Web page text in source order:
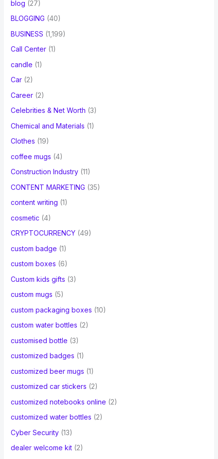
blog (27)
BLOGGING (40)
BUSINESS (1,199)
Call Center(1)
candle (1)
Car(2)
Career(2)
Celebrities & Net Worth (3)
Chemical and Materials (1)
Clothes (19)
coffee mugs (4)
Construction Industry(11)
CONTENT MARKETING (35)
content writing (1)
cosmetic (4)
CRYPTOCURRENCY(49)
custom badge (1)
custom boxes (6)
Custom kids gifts (3)
custom mugs (5)
custom packaging boxes (10)
custom water bottles (2)
customised bottle (3)
customized badges (1)
customized beer mugs (1)
customized car stickers (2)
customized notebooks online (2)
customized water bottles (2)
Cyber Security(13)
dealer welcome kit(2)